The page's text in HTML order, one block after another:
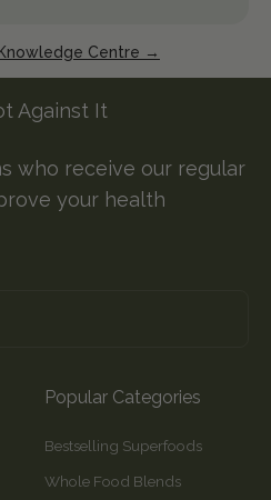
Centre →
Against It
who receive our regular
your health
Popular Categories
Bestselling Superfoods
Whole Food Blends